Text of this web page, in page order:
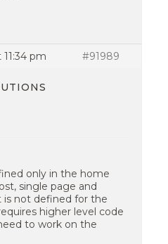
pm #91989
only in the home
single page and
is not defined for the
higher level code
to work on the